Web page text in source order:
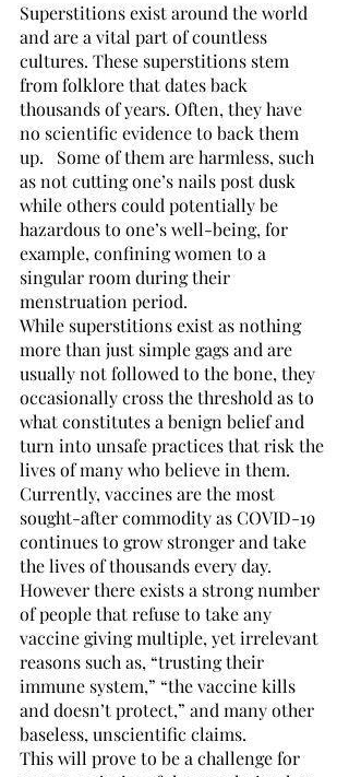
Superstitions exist around the world
and are a vital part of countless
cultures. These superstitions stem
from folklore that dates back
thousands of years. Often, they have
no scientific evidence to back them
up.   Some of them are harmless, such
as not cutting one’s nails post dusk
while others could potentially be
hazardous to one’s well-being, for
example, confining women to a
singular room during their
menstruation period.
While superstitions exist as nothing
more than just simple gags and are
usually not followed to the bone, they
occasionally cross the threshold as to
what constitutes a benign belief and
turn into unsafe practices that risk the
lives of many who believe in them.
Currently, vaccines are the most
sought-after commodity as COVID-19
continues to grow stronger and take
the lives of thousands every day.
However there exists a strong number
of people that refuse to take any
vaccine giving multiple, yet irrelevant
reasons such as, “trusting their
immune system,” “the vaccine kills
and doesn’t protect,” and many other
baseless, unscientific claims.
This will prove to be a challenge for